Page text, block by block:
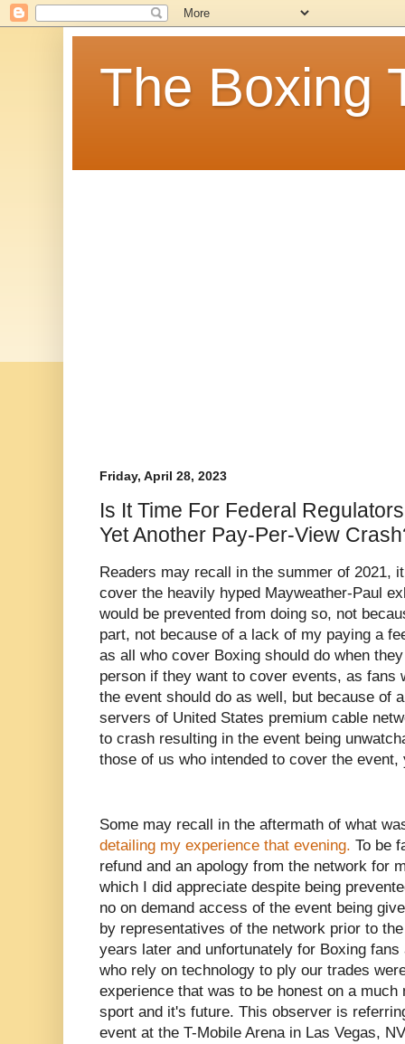
The Boxing
Friday, April 28, 2023
Is It Time For Federal
Yet Another Pay-Per-View
Readers may recall in the summer of 2021,
cover the heavily hyped Mayweather-Paul
would be prevented from doing so, not
part, not because of a lack of my paying a
as all who cover Boxing should do when
person if they want to cover events, as fans
the event should do as well, but because of
servers of United States premium cable
to crash resulting in the event being
those of us who intended to cover the
Some may recall in the aftermath of what
detailing my experience that evening. To be
refund and an apology from the network for
which I did appreciate despite being
no on demand access of the event being
by representatives of the network prior to
years later and unfortunately for Boxing
who rely on technology to ply our trades
experience that was to be honest on a
sport and it's future. This observer is
event at the T-Mobile Arena in Las Vegas,